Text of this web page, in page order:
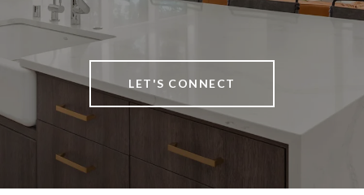
LET'S CONNECT